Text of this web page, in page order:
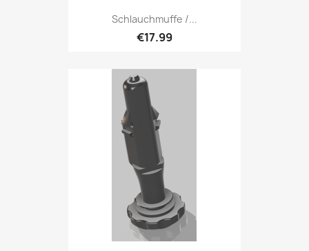
Schlauchmuffe /...
€17.99